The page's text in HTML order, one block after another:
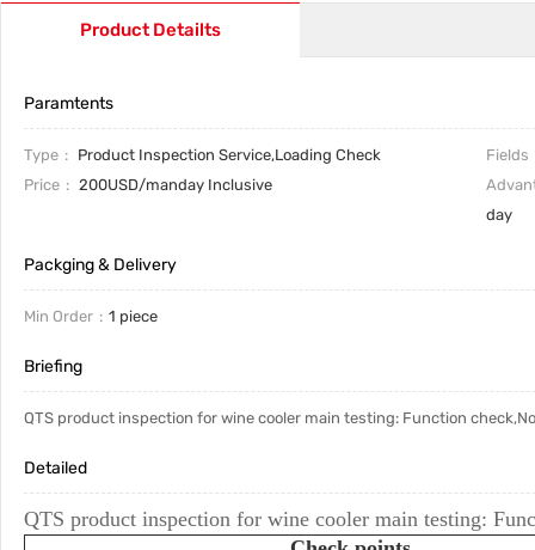
Product Detailts
Paramtents
Type Product Inspection Service,Loading Check
Fields
Price
200USD/manday Inclusive
day
Packging & Delivery
Min Order 1 piece
Briefing
QTS product inspection for wine cooler main testing: Function
Detailed
QTS product inspection for wine cooler main testing: